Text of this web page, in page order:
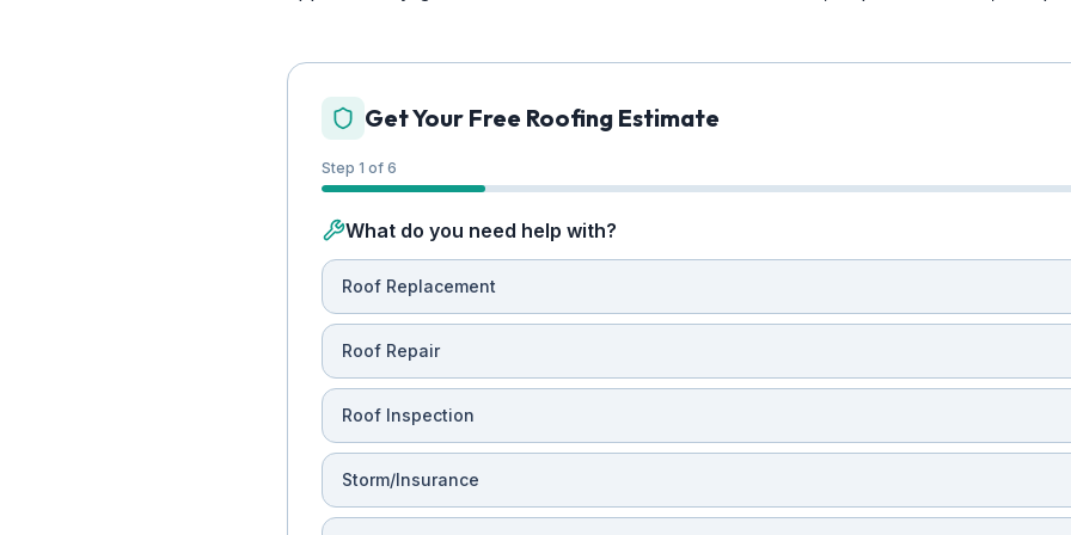
Get Your Free Roofing Estimate
Step 1 of 6
What do you need help with?
Roof Replacement
Roof Repair
Roof Inspection
Storm/Insurance